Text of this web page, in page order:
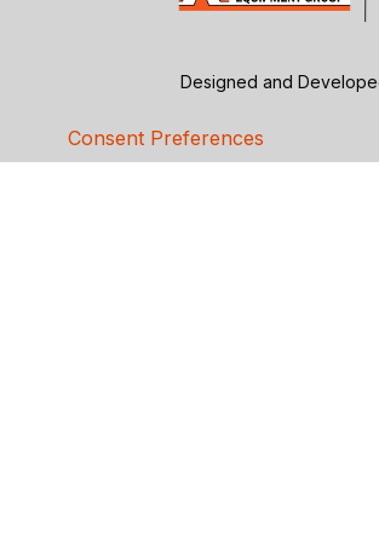
Designed and
Consent Preferences